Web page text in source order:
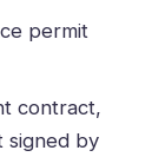
permit
contract,
signed by